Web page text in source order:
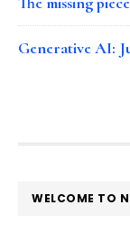
Generative AI:
FOOTER
WELCOME TO